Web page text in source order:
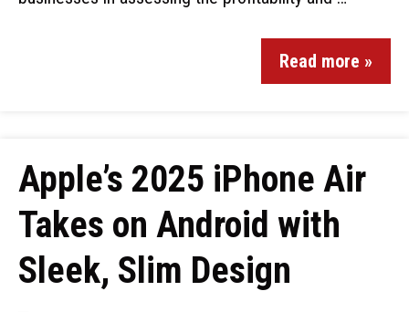
Read more »
Apple’s 2025 iPhone Air
Takes on Android with
Sleek, Slim Design